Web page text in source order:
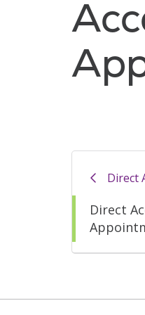
Direct
Direct